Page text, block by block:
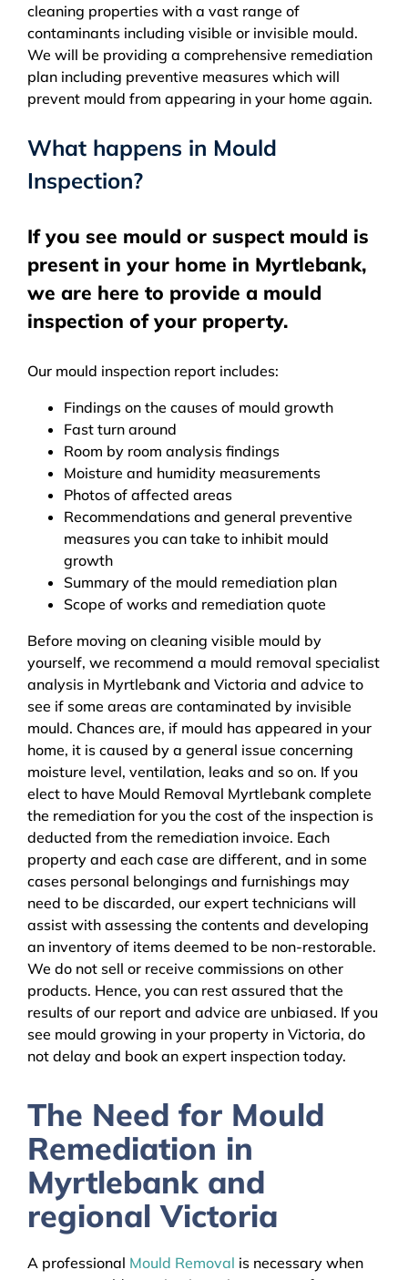
cleaning properties with a vast range of
contaminants including visible or invisible mould.
We will be providing a comprehensive remediation
plan including preventive measures which will
prevent mould from appearing in your home again.
What happens in Mould
Inspection?
If you see mould or suspect mould is
present in your home in Myrtlebank,
we are here to provide a mould
inspection of your property.
Our mould inspection report includes:
Findings on the causes of mould growth
Fast turn around
Room by room analysis findings
Moisture and humidity measurements
Photos of affected areas
Recommendations and general preventive
measures you can take to inhibit mould
growth
Summary of the mould remediation plan
Scope of works and remediation quote
Before moving on cleaning visible mould by
yourself, we recommend a mould removal specialist
analysis in Myrtlebank and Victoria and advice to
see if some areas are contaminated by invisible
mould. Chances are, if mould has appeared in your
home, it is caused by a general issue concerning
moisture level, ventilation, leaks and so on. If you
elect to have Mould Removal Myrtlebank complete
the remediation for you the cost of the inspection is
deducted from the remediation invoice. Each
property and each case are different, and in some
cases personal belongings and furnishings may
need to be discarded, our expert technicians will
assist with assessing the contents and developing
an inventory of items deemed to be non-restorable.
We do not sell or receive commissions on other
products. Hence, you can rest assured that the
results of our report and advice are unbiased. If you
see mould growing in your property in Victoria, do
not delay and book an expert inspection today.
The Need for Mould
Remediation in
Myrtlebank and
regional Victoria
A professional Mould Removal is necessary when